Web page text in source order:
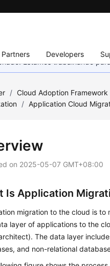
Partners Developers
Estamos trabalhando
/ Cloud Adoption Framework
/ Application Cloud
on 2025-05-07 GMT+08:00
Is Application
migration to the cloud is to
layer of applications to the
The data layer
and non-relational